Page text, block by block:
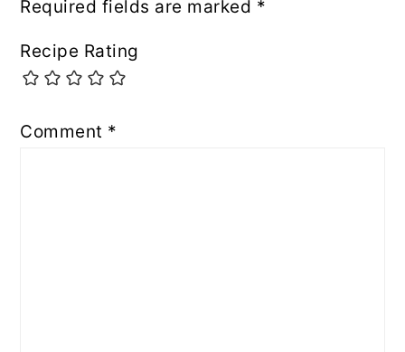
Required fields are marked *
Recipe Rating
Comment *